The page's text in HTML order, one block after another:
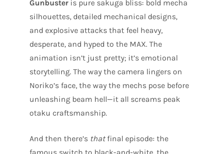
Gunbusteris pure sakuga bliss: bold mecha
silhouettes, detailed mechanical designs,
and explosive attacks that feel heavy,
desperate, and hyped to the MAX. The
animation isn’t just pretty; it’s emotional
storytelling. The way the camera lingers on
Noriko’s face, the way the mechs pose before
unleashing beam hell—it all screams peak
otaku craftsmanship.
And then there’s thatfinal episode: the